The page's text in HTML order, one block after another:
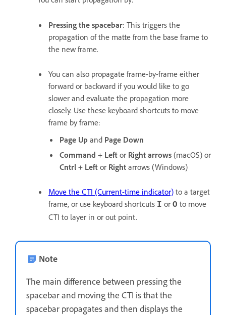
Pressing the spacebar: This triggers the
propagation of the matte from the base frame to
the new frame.
You can also propagate frame-by-frame either
forward or backward if you would like to go
slower and evaluate the propagation more
closely. Use these keyboard shortcuts to move
frame by frame:
Page Up and Page Down
Command + Left or Right arrows (macOS) or
Cntrl + Left or Right arrows (Windows)
Move the CTI (Current-time indicator) to a target
frame, or use keyboard shortcuts I or O to move
CTI to layer in or out point.
Note
The main difference between pressing the
spacebar and moving the CTI is that the
spacebar propagates and then displays the